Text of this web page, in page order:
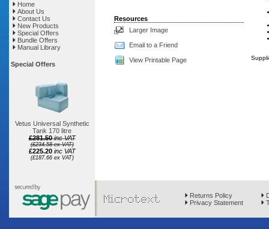
Home
About Us
Contact Us
New Products
Special Offers
Bundle Offers
Manual Library
Special Offers
Vetus Universal Synthetic
Tank 170 litre
£281.50 inc VAT
(£234.58 ex VAT)
£225.20 inc VAT
(£187.66 ex VAT)
Resources
Larger Image
Email to a Friend
View Printable Page
Returns Policy
Privacy Statement